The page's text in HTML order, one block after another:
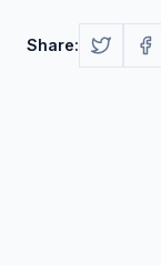
Share: